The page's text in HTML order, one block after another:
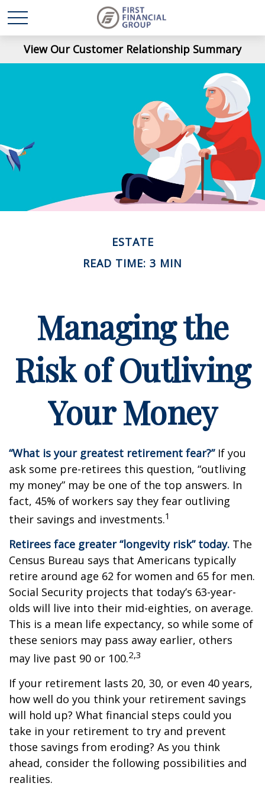
View Our Customer Relationship Summary
ESTATE
READ TIME: 3 MIN
Managing the
Risk of Outliving
Your Money
“What is your greatest retirement fear?”If you
ask some pre-retirees this question, “outliving
my money” may be one of the top answers. In
fact, 45% of workers say they fear outliving
their savings and investments.1
Retirees face greater “longevity risk” today. The
Census Bureau says that Americans typically
retire around age 62 for women and 65 for men.
Social Security projects that today’s 63-year-
olds will live into their mid-eighties, on average.
This is a mean life expectancy, so while some of
these seniors may pass away earlier, others
may live past 90 or 100.2,3
If your retirement lasts 20, 30, or even 40 years,
how well do you think your retirement savings
will hold up? What financial steps could you
take in your retirement to try and prevent
those savings from eroding? As you think
ahead, consider the following possibilities and
realities.